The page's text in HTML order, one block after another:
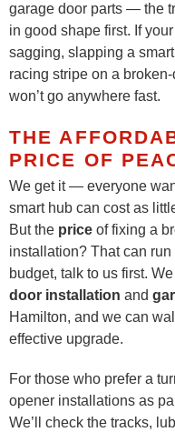
garage door parts — the
in good shape first. If
sagging, slapping a
racing stripe on a broken-
won’t go anywhere fast.
THE
PRICE OF
We get it — everyone
smart hub can cost as
But the price of fixing a
installation? That can run
budget, talk to us first.
door installation and
Hamilton, and we can
effective upgrade.
For those who prefer a
opener installations as
We’ll check the tracks,